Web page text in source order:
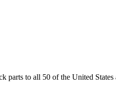
to all 50 of the United